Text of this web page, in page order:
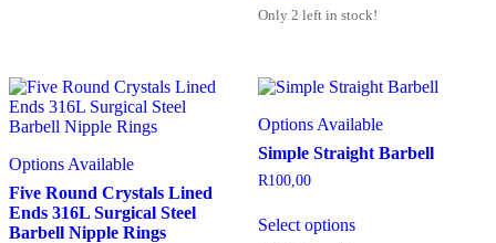
Only 2 left in stock!
Options Available
Five Round Crystals Lined
Ends 316L Surgical Steel
Barbell Nipple Rings
Options Available
Simple Straight Barbell
R100,00
Select options